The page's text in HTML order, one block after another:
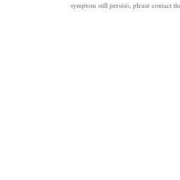
symptom still persists, please contact